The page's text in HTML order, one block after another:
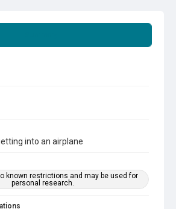
into an airplane
known restrictions and may be used for
personal research.